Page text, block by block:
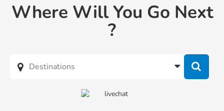
Where Will You Go Next
?